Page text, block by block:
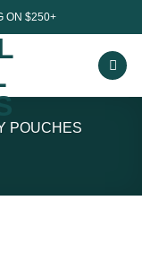
ON $250+
POUCHES